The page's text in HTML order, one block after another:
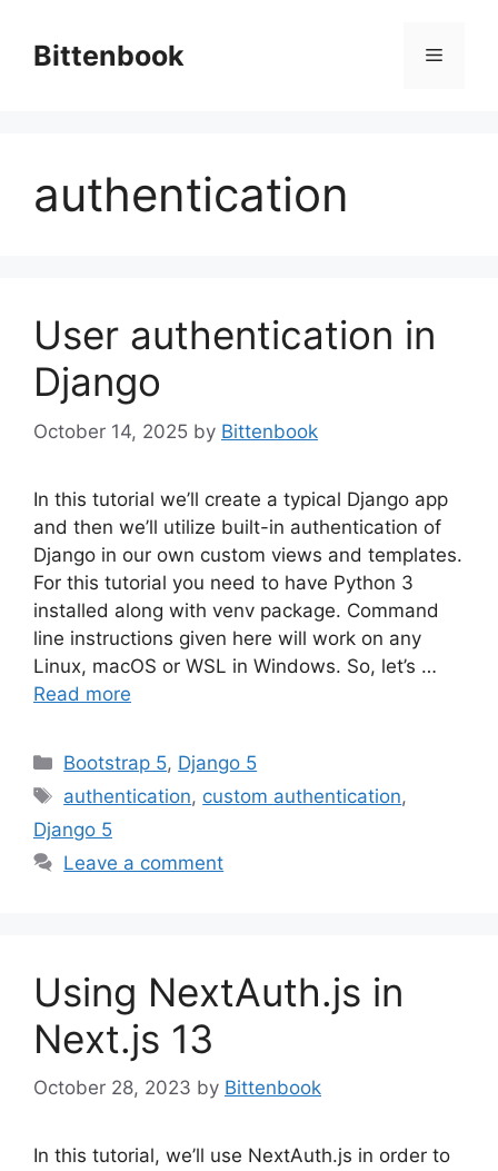
contentBittenbook Menu
authentication
User authentication in
Django
October 14, 2025 by Bittenbook
In this tutorial we’ll create a typical Django app
and then we’ll utilize built-in authentication of
Django in our own custom views and templates.
For this tutorial you need to have Python 3
installed along with venv package. Command
line instructions given here will work on any
Linux, macOS or WSL in Windows. So, let’s …
Read more
Categories
Bootstrap 5, Django 5
Tags
authentication, custom authentication,
Django 5
Leave a comment
Using NextAuth.js in
Next.js 13
October 28, 2023 by Bittenbook
In this tutorial, we’ll use NextAuth.js in order to